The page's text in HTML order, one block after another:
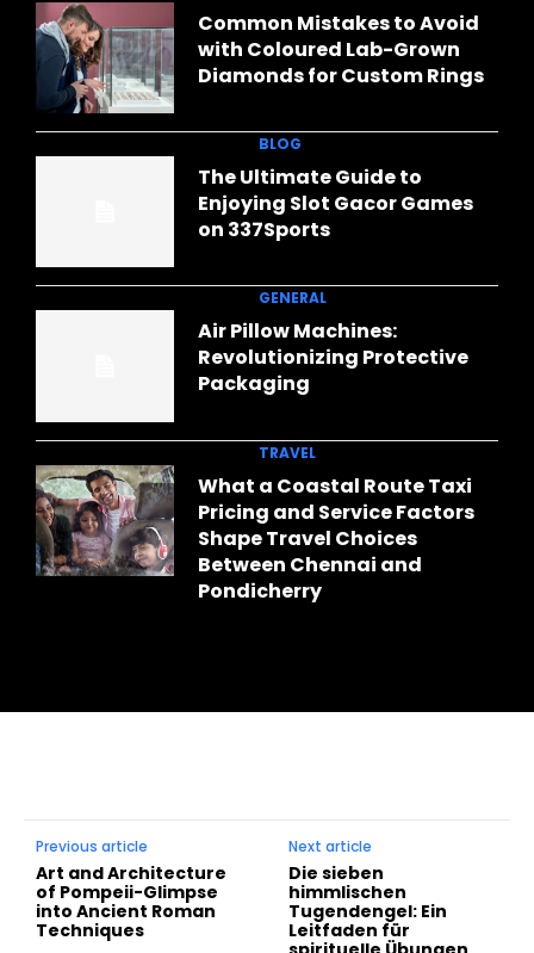
Common Mistakes to Avoid
with Coloured Lab-Grown
Diamonds for Custom Rings
BLOG
The Ultimate Guide to
Enjoying Slot Gacor Games
on 337Sports
GENERAL
Air Pillow Machines:
Revolutionizing Protective
Packaging
TRAVEL
What a Coastal Route Taxi
Pricing and Service Factors
Shape Travel Choices
Between Chennai and
Pondicherry
Previous article
Art and Architecture
of Pompeii-Glimpse
into Ancient Roman
Techniques
Next article
Die sieben
himmlischen
Tugendengel: Ein
Leitfaden für